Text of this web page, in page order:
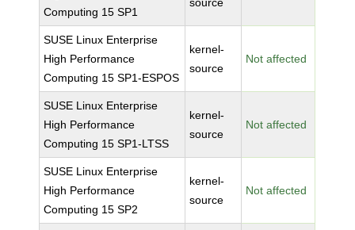
Computing 15 SP1
SUSE Linux Enterprise
High Performance
Computing 15 SP1-ESPOS
kernel-
source
Not affected
SUSE Linux Enterprise
High Performance
Computing 15 SP1-LTSS
kernel-
source
Not affected
SUSE Linux Enterprise
High Performance
Computing 15 SP2
kernel-
source
Not affected